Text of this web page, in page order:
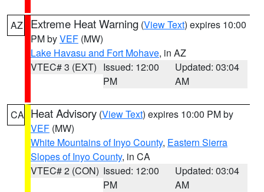
AZ Extreme Heat Warning (View Text) expires 10:00
PM byVEF (MW)
Lake Havasu and Fort Mohave, in AZ
VTEC# 3 (EXT) Issued: 12:00
PM
Updated: 03:04
AM
CA Heat Advisory (View Text) expires 10:00 PM by
VEF (MW)
White Mountains of Inyo County, Eastern Sierra
Slopes of Inyo County, in CA
VTEC# 2 (CON) Issued: 12:00
PM
Updated: 03:04
AM